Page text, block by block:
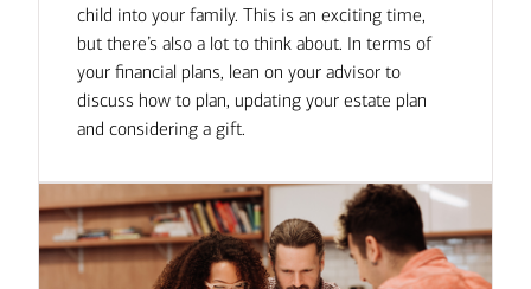
child into your family. This is an exciting time,
but there’s also a lot to think about. In terms of
your financial plans, lean on your advisor to
discuss how to plan, updating your estate plan
and considering a gift.